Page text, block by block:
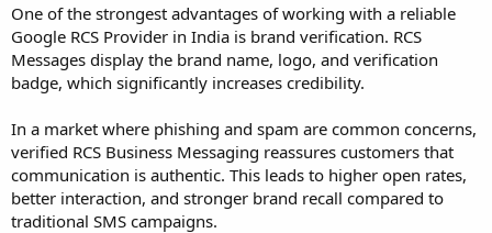
One of the strongest advantages of working with a reliable
Google RCS Provider in India is brand verification. RCS
Messages display the brand name, logo, and verification
badge, which significantly increases credibility.
In a market where phishing and spam are common concerns,
verified RCS Business Messaging reassures customers that
communication is authentic. This leads to higher open rates,
better interaction, and stronger brand recall compared to
traditional SMS campaigns.